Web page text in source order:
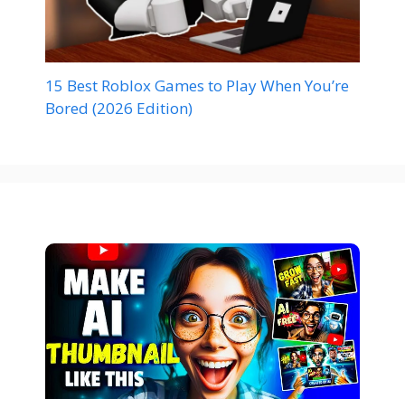
15 Best Roblox Games to Play When You’re
Bored (2026 Edition)